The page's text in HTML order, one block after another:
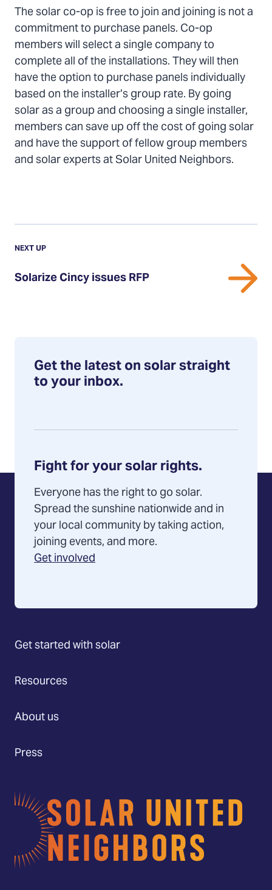
The solar co-op is free to join and joining is not a
commitment to purchase panels. Co-op
members will select a single company to
complete all of the installations. They will then
have the option to purchase panels individually
based on the installer’s group rate. By going
solar as a group and choosing a single installer,
members can save up off the cost of going solar
and have the support of fellow group members
and solar experts at Solar United Neighbors.
NEXT UPUPDATE
Previous
Update:
Cincy
Solarize Cincy issues RFP
Get the latest on solar straight
to your inbox.
Fight for your solar rights.
Everyone has the right to go solar.
Spread the sunshine nationwide and in
your local community by taking action,
joining events, and more.
Get involved
Home
Get started with solar
Resources
About us
Press